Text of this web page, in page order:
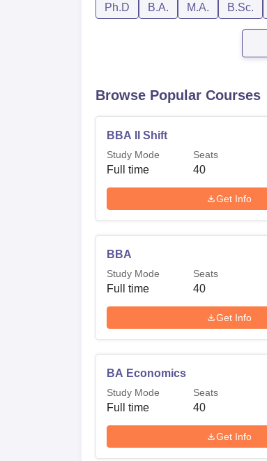
Ph.D B.A. M.A. B.Sc.
Browse Popular Courses
BBA II Shift
Study Mode
Full time
Seats
40
Get Info
BBA
Study Mode
Full time
Seats
40
Get Info
BA Economics
Study Mode
Full time
Seats
40
Get Info